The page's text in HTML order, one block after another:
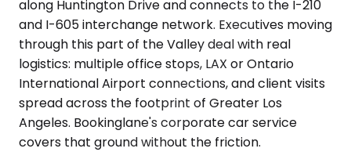
along Huntington Drive and connects to the I-210
and I-605 interchange network. Executives moving
through this part of the Valley deal with real
logistics: multiple office stops, LAX or Ontario
International Airport connections, and client visits
spread across the footprint of Greater Los
Angeles. Bookinglane's corporate car service
covers that ground without the friction.